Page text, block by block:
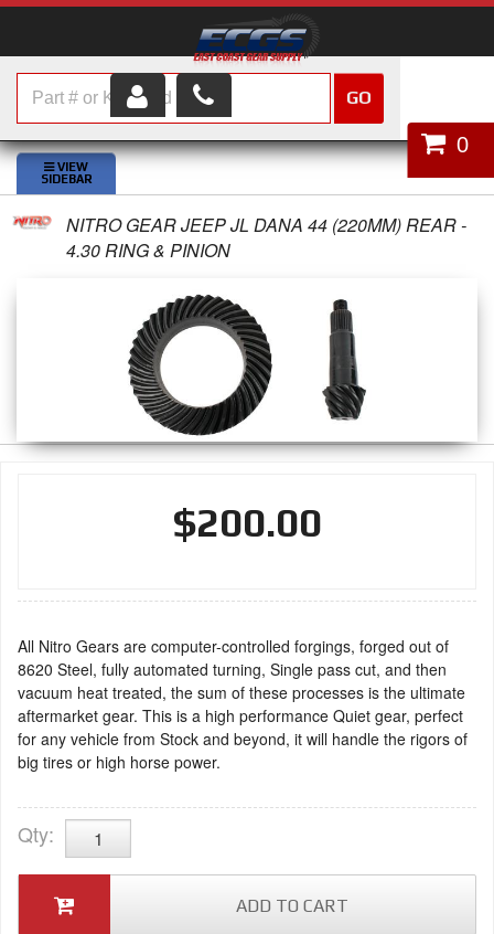
HOME
SHOP PARTS
ABOUT US
CUSTOMER SERVICE
CONTACT
0
GO
NITRO GEAR JEEP JL DANA 44 (220MM) REAR -
4.30 RING & PINION
$200.00
All Nitro Gears are computer-controlled forgings, forged out of
8620 Steel, fully automated turning, Single pass cut, and then
vacuum heat treated, the sum of these processes is the ultimate
aftermarket gear. This is a high performance Quiet gear, perfect
for any vehicle from Stock and beyond, it will handle the rigors of
big tires or high horse power.
Qty:
ADD TO CART